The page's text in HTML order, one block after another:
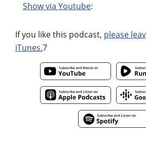
Show via Youtube:
If you like this podcast, please
iTunes.7